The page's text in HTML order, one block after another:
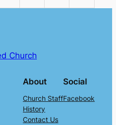
Church
About
Church Staff
History
Contact Us
Social
Facebook